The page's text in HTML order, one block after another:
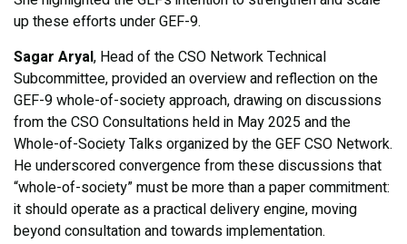
up these efforts under GEF-9.
Sagar Aryal, Head of the CSO Network Technical
Subcommittee, provided an overview and reflection on the
GEF-9 whole-of-society approach, drawing on discussions
from the CSO Consultations held in May 2025 and the
Whole-of-Society Talks organized by the GEF CSO Network.
He underscored convergence from these discussions that
“whole-of-society” must be more than a paper commitment:
it should operate as a practical delivery engine, moving
beyond consultation and towards implementation.